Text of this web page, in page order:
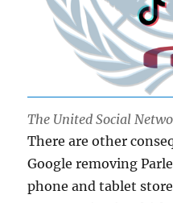
The United Social
There are other
Google removing
phone and tablet